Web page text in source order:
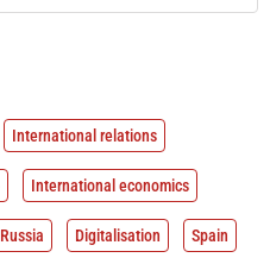
International relations
International economics
Russia Digitalisation Spain